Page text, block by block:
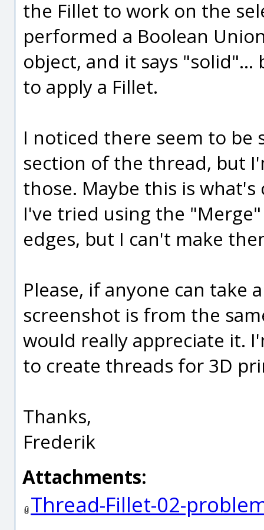
the Fillet to work on the
performed a Boolean
object, and it says
to apply a Fillet.
I noticed there seem to be
section of the thread, but
those. Maybe this is
I've tried using the
edges, but I can't make
Please, if anyone can take
screenshot is from the
would really appreciate it.
to create threads for 3D
Thanks,
Frederik
Attachments:
Thread-Fillet-02-